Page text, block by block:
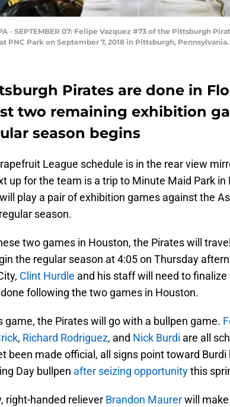
PA - SEPTEMBER 07: Felipe Vazquez #73 of the Pittsburgh
PNC Park on September 7, 2018 in Pittsburgh,
Pirates are done in
two remaining exhibition
season begins
League schedule is in the rear view
up for the team is a trip to Minute Maid Park in
play a pair of exhibition games against the
season.
two games in Houston, the Pirates will
the regular season at 4:05 on Thursday
Clint Hurdle and his staff will need to
following the two games in Houston.
game, the Pirates will go with a bullpen game.
, Richard Rodriguez, and Nick Burdi are all
been made official, all signs point toward
Day bullpen after seizing opportunitythis
right-handed reliever Brandon Maurerwill